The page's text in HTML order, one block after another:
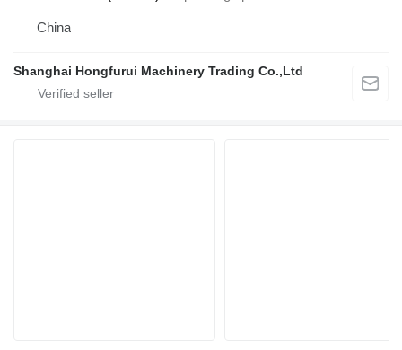
China
Shanghai Hongfurui Machinery Trading Co.,Ltd